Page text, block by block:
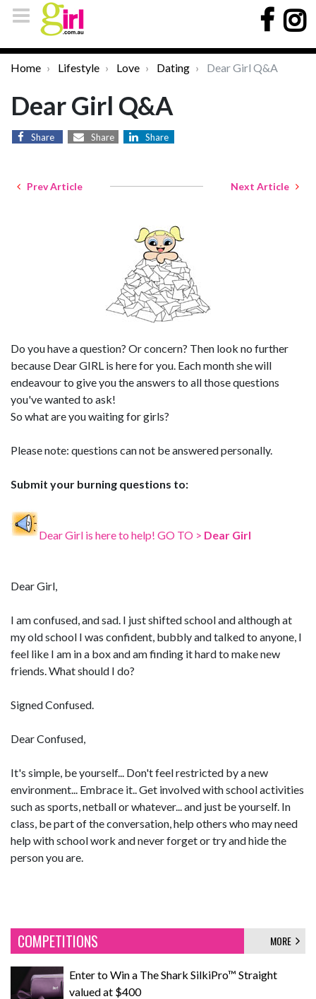
Home Lifestyle Love Dating Dear Girl Q&A
Dear Girl Q&A
Share Share Share
Prev Article Next Article
Do you have a question? Or concern? Then look no further
because Dear GIRL is here for you. Each month she will
endeavour to give you the answers to all those questions
you've wanted to ask!
So what are you waiting for girls?
Please note: questions can not be answered personally.
Submit your burning questions to:
Dear Girl is here to help! GO TO > Dear Girl
Dear Girl,
I am confused, and sad. I just shifted school and although at
my old school I was confident, bubbly and talked to anyone, I
feel like I am in a box and am finding it hard to make new
friends. What should I do?
Signed Confused.
Dear Confused,
It's simple, be yourself... Don't feel restricted by a new
environment... Embrace it.. Get involved with school activities
such as sports, netball or whatever... and just be yourself. In
class, be part of the conversation, help others who may need
help with school work and never forget or try and hide the
person you are.
COMPETITIONS MORE
Enter to Win a The Shark SilkiPro™ Straight
valued at $400